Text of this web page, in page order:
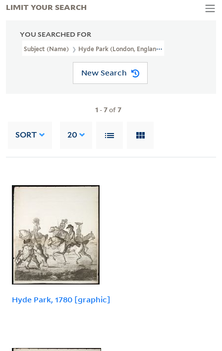
YOU SEARCHED FOR
Subject (Name) Hyde Park (London, England),
New Search
1 -7of7
SORT 20
Hyde Park, 1780 [graphic]
LIMIT YOUR SEARCH